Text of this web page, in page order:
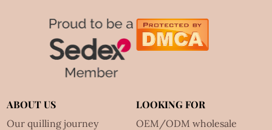
ABOUT US
Our quilling journey
LOOKING FOR
OEM/ODM wholesale